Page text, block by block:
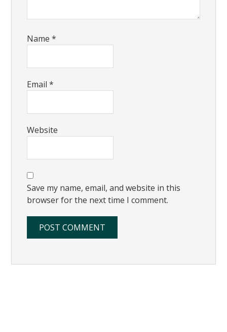
Name*
Email*
Website
Save my name, email, and website in this
browser for the next time I comment.